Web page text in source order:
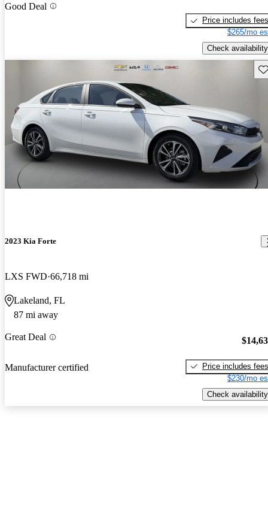
Good Deal
Price includes fees
$265/mo
Check availability
2023 Kia Forte
LXS FWD 66,718 mi
Lakeland, FL
87 mi away
Great Deal
Manufacturer certified
Price includes fees
$230/mo
Check availability